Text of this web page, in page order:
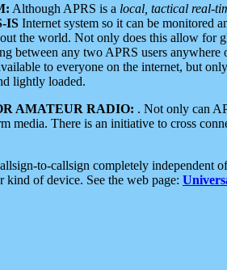
Although APRS is a local, tactical real-
IS Internet system so it can be monitored
the world. Not only does this allow for
between any two APRS users anywhere
to everyone on the internet, but
lightly loaded.
AMATEUR RADIO: . Not only can
media. There is an initiative to cross
to-callsign completely independent
of device. See the web page: